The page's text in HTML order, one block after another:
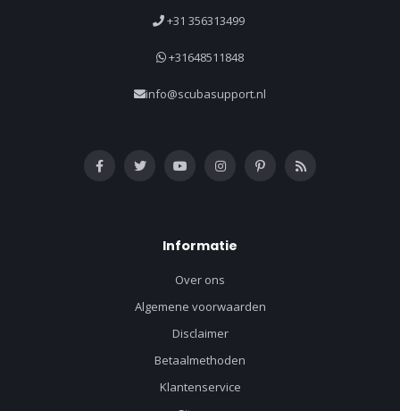
+31 356313499
+31648511848
info@scubasupport.nl
Informatie
Over ons
Algemene voorwaarden
Disclaimer
Betaalmethoden
Klantenservice